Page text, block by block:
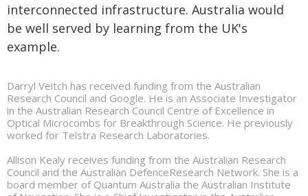
interconnected infrastructure. Australia would
be well served by learning from the UK's
example.
Darryl Veitch has received funding from the Australian
Research Council and Google. He is an Associate Investigator
in the Australian Research Council Centre of Excellence in
Optical Microcombs for Breakthrough Science. He previously
worked for Telstra Research Laboratories.
Allison Kealy receives funding from the Australian Research
Council and the Australian DefenceResearch Network. She is a
board member of Quantum Australia the Australian Institute